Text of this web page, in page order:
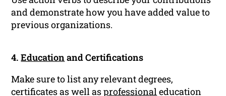
and demonstrate how you have added value to
previous organizations.
4.Educationand Certifications
Make sure to list any relevant degrees,
certificates as well asprofessionaleducation